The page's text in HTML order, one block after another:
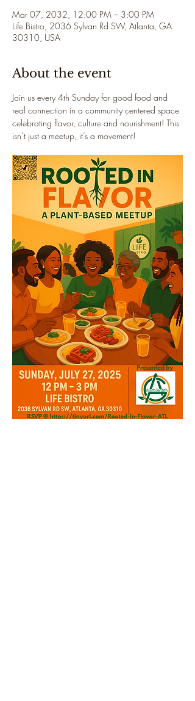
Mar 07, 2032, 12:00 PM – 3:00 PM
Life Bistro, 2036 Sylvan Rd SW, Atlanta, GA
30310, USA
About the event
Join us every 4th Sunday for good food and
real connection in a community centered space
celebrating flavor, culture and nourishment! This
isn’t just a meetup, it’s a movement!